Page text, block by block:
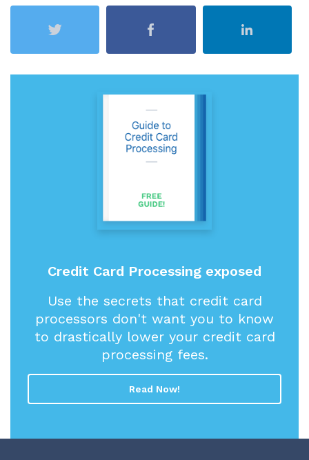
Credit Card Processing exposed
Use the secrets that credit card
processors don't want you to know
to drastically lower your credit card
processing fees.
Read Now!